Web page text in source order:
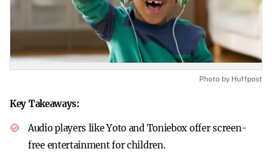
Photo by Huffpost
Key Takeaways:
Audio players like Yoto and Toniebox offer screen-
free entertainment for children.